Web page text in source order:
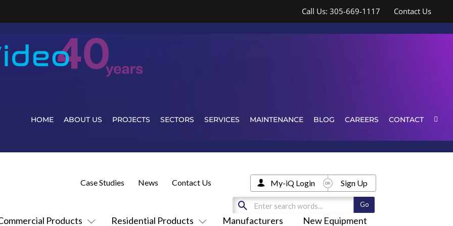
Call Us: 305-669-1117 Contact Us
HOME ABOUT US PROJECTS SECTORS SERVICES MAINTENANCE BLOG CAREERS CONTACT
Products Residential Products Manufacturers New Equipment
Case Studies News Contact Us My-iQ Login Sign Up